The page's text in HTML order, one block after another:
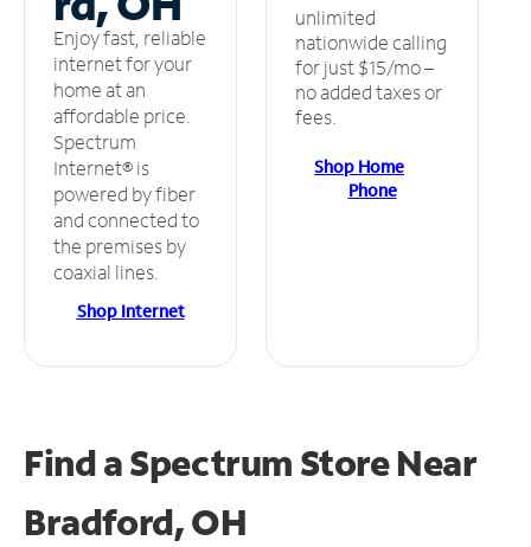
Enjoy fast, reliable
internet for your
home at an
affordable price.
Spectrum
Internet® is
powered by fiber
and connected to
the premises by
coaxial lines.
Shop Internet
unlimited
nationwide calling
for just $15/mo –
no added taxes or
fees.
Shop Home
Phone
Find a Spectrum StoreNear
Bradford, OH